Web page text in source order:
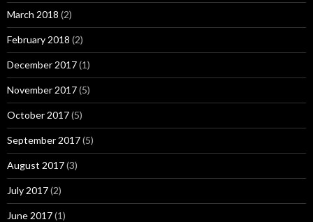
March 2018 (2)
February 2018 (2)
December 2017(1)
November 2017(5)
October 2017(5)
September 2017(5)
August 2017(3)
July 2017(2)
June 2017(1)